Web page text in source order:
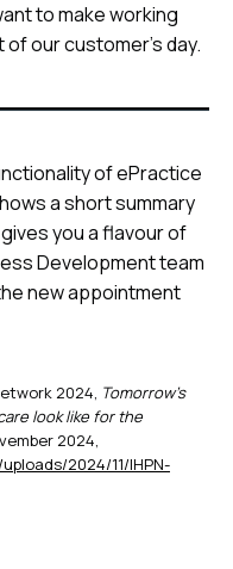
to make working
our customer’s day.
of ePractice
a short summary
you a flavour of
Development team
new appointment
2024, Tomorrow’s
look like for the
2024,
2024/11/IHPN-